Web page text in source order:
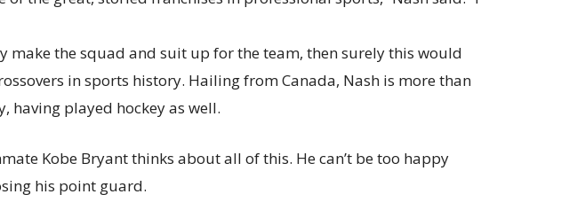
make the squad and suit up for the team, then surely this would
in sports history. Hailing from Canada, Nash is more than
having played hockey as well.
Kobe Bryant thinks about all of this. He can’t be too happy
his point guard.